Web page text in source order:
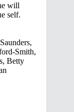
will
self.
Smith,
Betty